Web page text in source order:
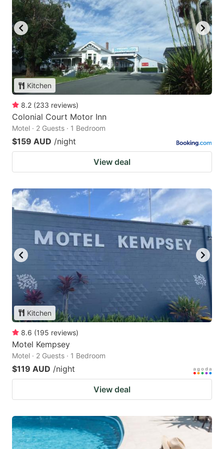
Kitchen
8.2 (233 reviews)
Colonial Court Motor Inn
Motel · 2 Guests · 1 Bedroom
$159 AUD /night
View deal
Kitchen
8.6 (195 reviews)
Motel Kempsey
Motel · 2 Guests · 1 Bedroom
$119 AUD /night
View deal